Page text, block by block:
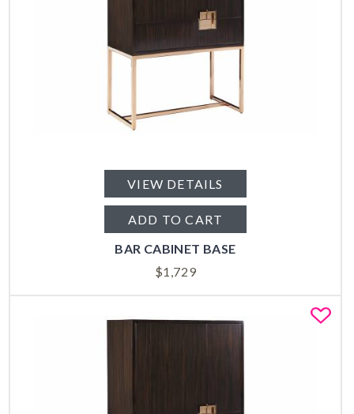
VIEW DETAILS
ADD TO CART
BAR CABINET BASE
$1,729